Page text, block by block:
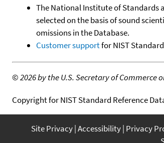
The National Institute of Standards
selected on the basis of sound
omissions in the Database.
Customer supportfor NIST
©2026 by the U.S. Secretary of
Copyright for NIST Standard Reference
Site Privacy Accessibility Privacy